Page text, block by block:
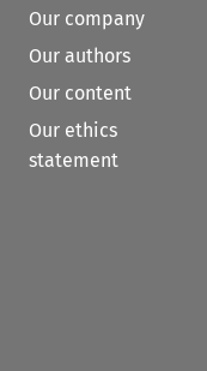
Our company
Our authors
Our content
Our ethics
statement